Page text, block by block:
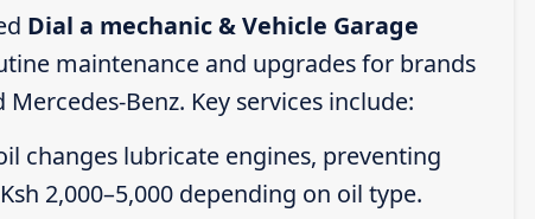
Dial a mechanic & Vehicle Garage
maintenance and upgrades for brands
Benz. Key services include:
changes lubricate engines, preventing
2,000–5,000 depending on oil type.